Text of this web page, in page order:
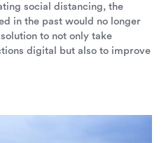
social distancing, the
in the past would no longer
to not only take
digital but also to improve